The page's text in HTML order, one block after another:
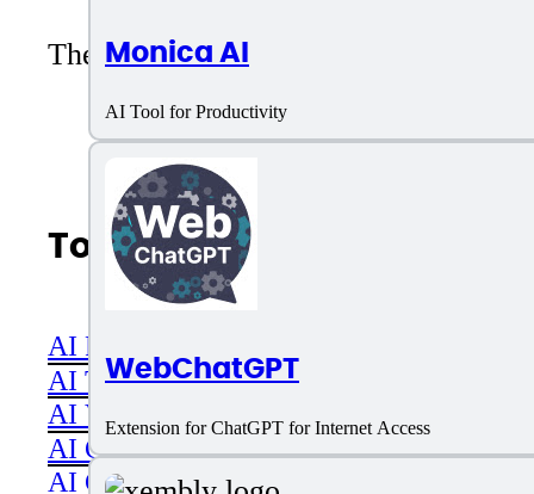
Monica AI
AI Tool for Productivity
WebChatGPT
Extension for ChatGPT for Internet Access
There are no reviews yet. Be the first
Top AI Categories
AI Productivity
AI Transcriber
AI Video
AI Code assistant
AI Career & Job Assistance